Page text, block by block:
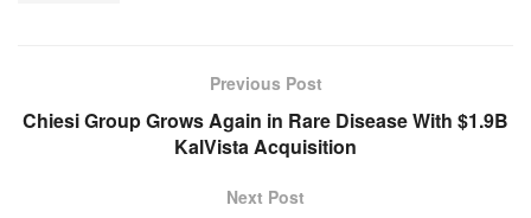
Previous Post
Chiesi Group Grows Again in Rare Disease With $1.9B
KalVista Acquisition
Next Post